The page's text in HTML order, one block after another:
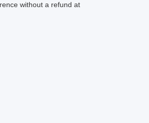
without a refund at